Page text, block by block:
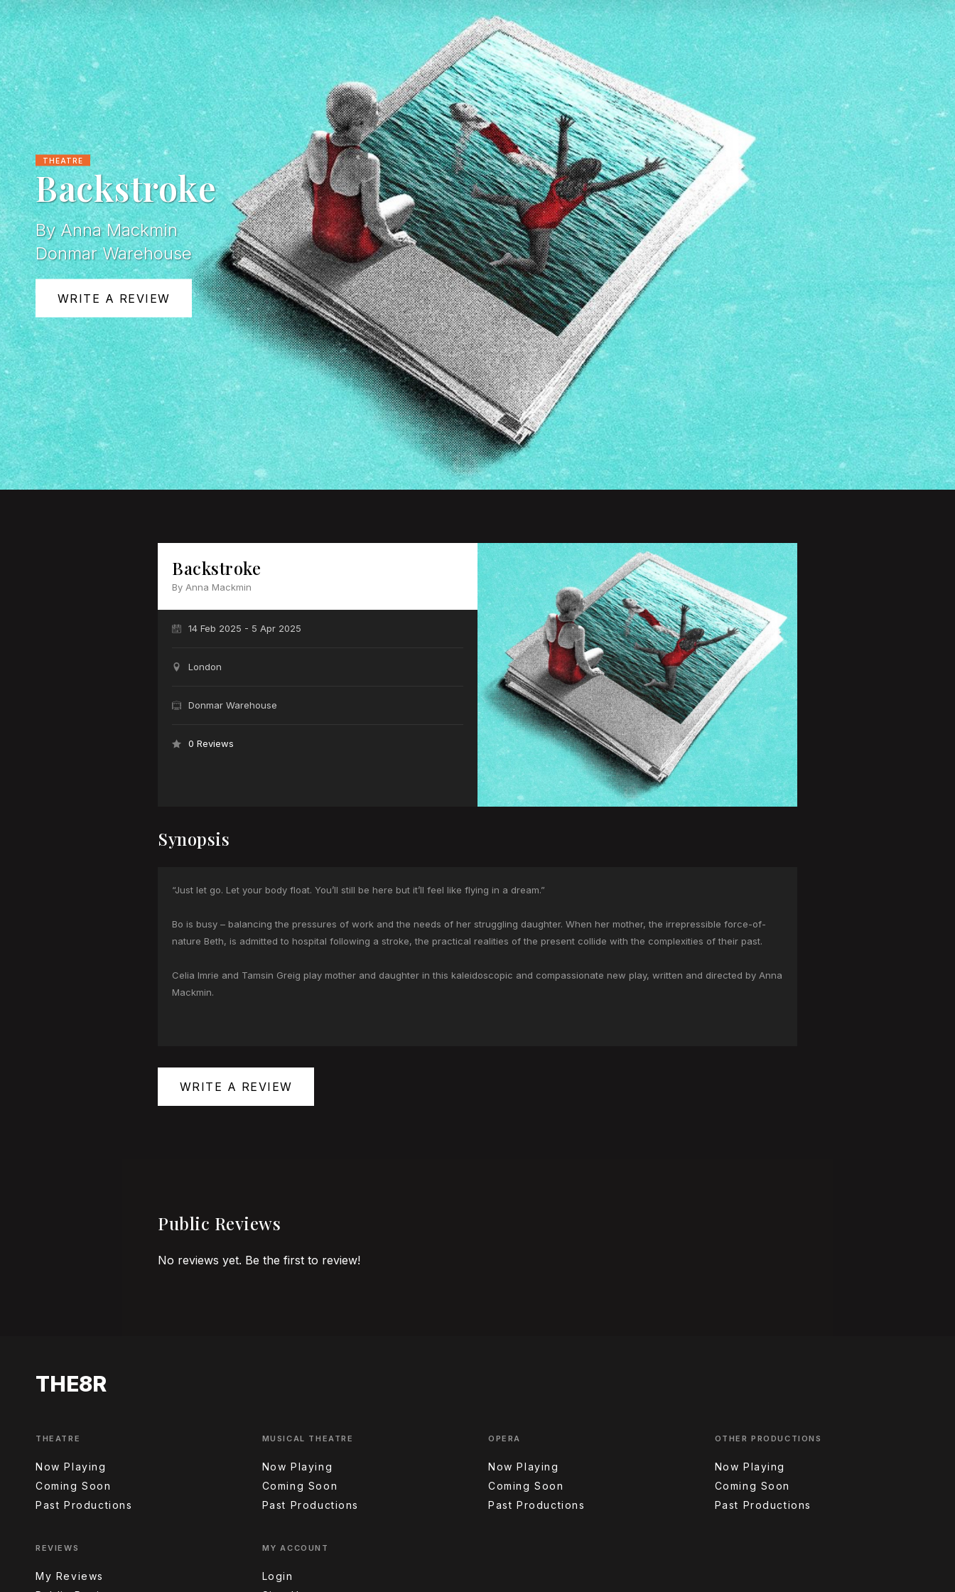
THEATRE
Backstroke
By Anna Mackmin
Donmar Warehouse
WRITE A REVIEW
Backstroke
By Anna Mackmin
14 Feb 2025 - 5 Apr 2025
London
Donmar Warehouse
0 Reviews
Synopsis
“Just let go. Let your body float. You’ll still be here but it’ll feel like flying in a dream.”
Bo is busy – balancing the pressures of work and the needs of her struggling daughter. When her mother, the irrepressible force-of-
nature Beth, is admitted to hospital following a stroke, the practical realities of the present collide with the complexities of their past.
Celia Imrie and Tamsin Greig play mother and daughter in this kaleidoscopic and compassionate new play, written and directed by Anna
Mackmin.
WRITE A REVIEW
Public Reviews
No reviews yet. Be the first to review!
THE8R
THEATRE
Now Playing
Coming Soon
Past Productions
MUSICAL THEATRE
Now Playing
Coming Soon
Past Productions
OPERA
Now Playing
Coming Soon
Past Productions
OTHER PRODUCTIONS
Now Playing
Coming Soon
Past Productions
REVIEWS
My Reviews
MY ACCOUNT
Login